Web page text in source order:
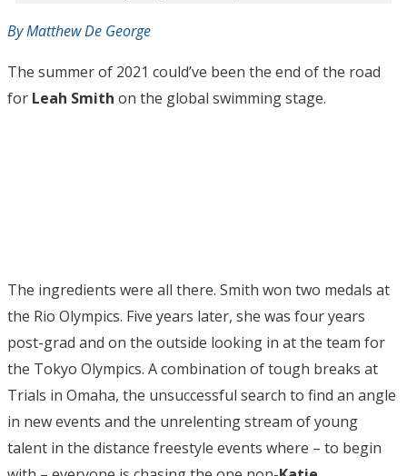
By Matthew De George
The summer of 2021 could’ve been the end of the road
for Leah Smith on the global swimming stage.
The ingredients were all there. Smith won two medals at
the Rio Olympics. Five years later, she was four years
post-grad and on the outside looking in at the team for
the Tokyo Olympics. A combination of tough breaks at
Trials in Omaha, the unsuccessful search to find an angle
in new events and the unrelenting stream of young
talent in the distance freestyle events where – to begin